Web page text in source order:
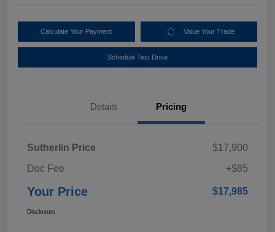
Calculate Your Payment Value Your Trade
Schedule Test Drive
Details Pricing
Sutherlin Price
$17,900
Doc Fee
+$85
Your Price $17,985
Disclosure